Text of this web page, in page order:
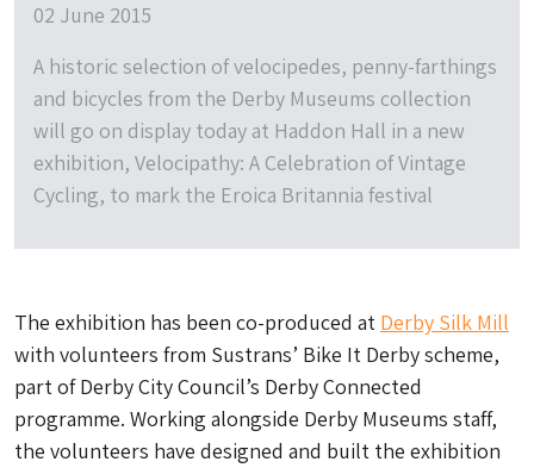
02 June 2015
A historic selection of velocipedes, penny-farthings
and bicycles from the Derby Museums collection
will go on display today at Haddon Hall in a new
exhibition, Velocipathy: A Celebration of Vintage
Cycling, to mark the Eroica Britannia festival
The exhibition has been co-produced at Derby Silk Mill
with volunteers from Sustrans’ Bike It Derby scheme,
part of Derby City Council’s Derby Connected
programme. Working alongside Derby Museums staff,
the volunteers have designed and built the exhibition